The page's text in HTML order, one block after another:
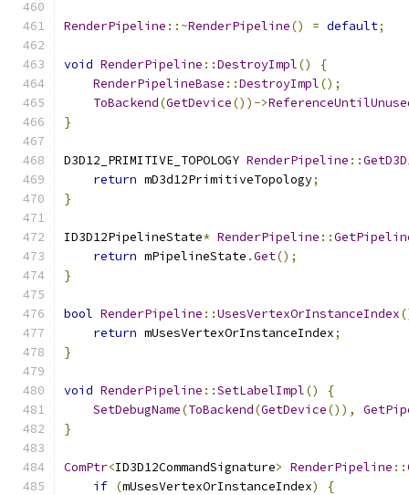
RenderPipeline ::~RenderPipeline() = default;
void RenderPipeline ::DestroyImpl()
{
RenderPipelineBase ::DestroyImpl();
ToBackend(GetDevice())->
}
D3D12_PRIMITIVE_TOPOLOGY RenderPipeline ::
return mD3d12PrimitiveTopology;
}
ID3D12PipelineState* RenderPipeline ::
return mPipelineState .Get();
}
bool RenderPipeline ::UsesVertexOrInstanceIndex
return mUsesVertexOrInstanceIndex;
}
void RenderPipeline ::SetLabelImpl()
{
SetDebugName(ToBackend(GetDevice()),
}
ComPtr<ID3D12CommandSignature> RenderPipeline ::
if (mUsesVertexOrInstanceIndex)
{